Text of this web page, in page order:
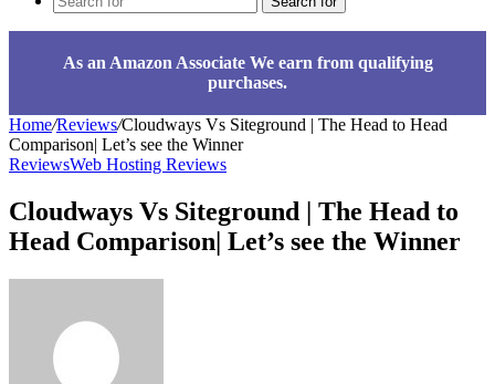
As an Amazon Associate We earn from qualifying
purchases.
Home/Reviews/Cloudways Vs Siteground | The Head to Head
Comparison| Let’s see the Winner
ReviewsWeb Hosting Reviews
Cloudways Vs Siteground | The Head to
Head Comparison| Let’s see the Winner